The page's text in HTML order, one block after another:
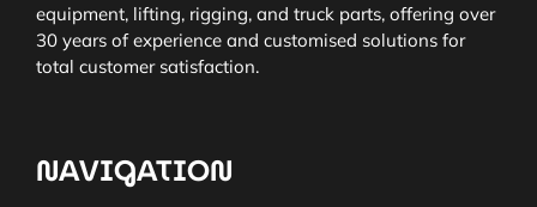
equipment, lifting, rigging, and truck parts, offering over
30 years of experience and customised solutions for
total customer satisfaction.
NAVIGATION